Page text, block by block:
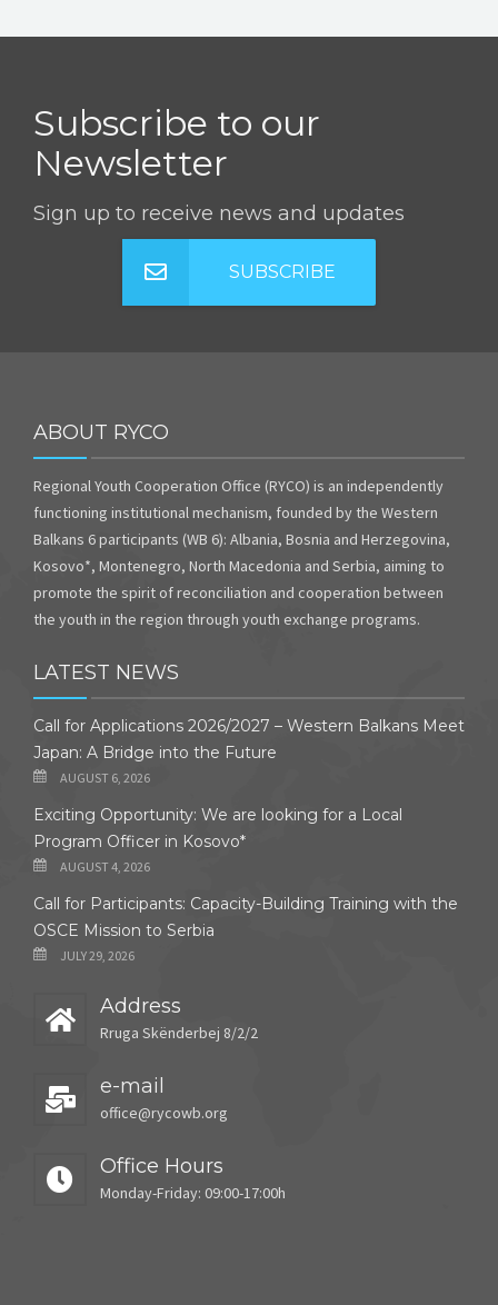
Subscribe to our
Newsletter
Sign up to receive news and updates
SUBSCRIBE
ABOUT RYCO
Regional Youth Cooperation Office (RYCO) is an independently
functioning institutional mechanism, founded by the Western
Balkans 6 participants (WB 6): Albania, Bosnia and Herzegovina,
Kosovo*, Montenegro, North Macedonia and Serbia, aiming to
promote the spirit of reconciliation and cooperation between
the youth in the region through youth exchange programs.
LATEST NEWS
Call for Applications 2026/2027 – Western Balkans Meet
Japan: A Bridge into the Future
AUGUST 6, 2026
Exciting Opportunity: We are looking for a Local
Program Officer in Kosovo*
AUGUST 4, 2026
Call for Participants: Capacity-Building Training with the
OSCE Mission to Serbia
JULY 29, 2026
Address
Rruga Skënderbej 8/2/2
e-mail
office@rycowb.org
Office Hours
Monday-Friday: 09:00-17:00h